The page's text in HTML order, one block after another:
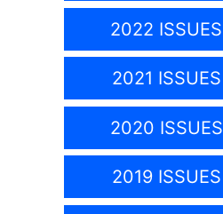
2022 ISSUES
2021 ISSUES
2020 ISSUES
2019 ISSUES